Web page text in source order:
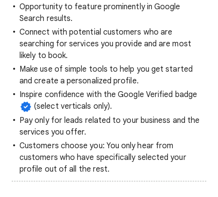
Opportunity to feature prominently in Google
Search results.
Connect with potential customers who are
searching for services you provide and are most
likely to book.
Make use of simple tools to help you get started
and create a personalized profile.
Inspire confidence with the Google Verified badge
(select verticals only).
Pay only for leads related to your business and the
services you offer.
Customers choose you: You only hear from
customers who have specifically selected your
profile out of all the rest.